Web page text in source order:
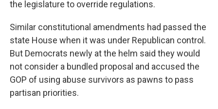
the legislature to override regulations.
Similar constitutional amendments had passed the
state House when it was under Republican control.
But Democrats newly at the helm said they would
not consider a bundled proposal and accused the
GOP of using abuse survivors as pawns to pass
partisan priorities.